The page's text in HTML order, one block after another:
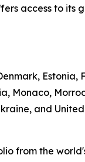
access to its
Estonia,
Monaco,
and
from the